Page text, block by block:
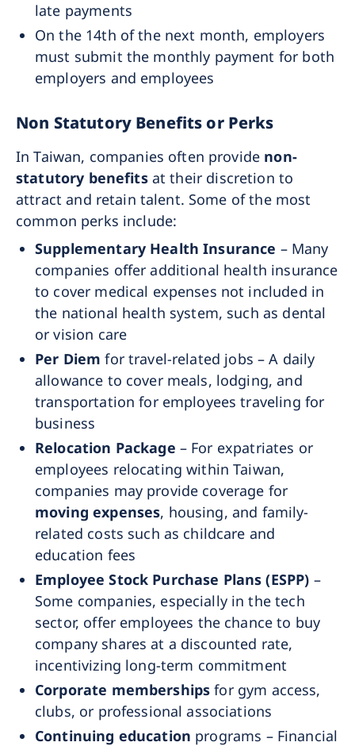
late payments
On the 14th of the next month, employers
must submit the monthly payment for both
employers and employees
Non Statutory Benefits or Perks
In Taiwan, companies often provide non-
statutory benefitsat their discretion to
attract and retain talent. Some of the most
common perks include:
Supplementary Health Insurance – Many
companies offer additional health insurance
to cover medical expenses not included in
the national health system, such as dental
or vision care
Per Diem for travel-related jobs – A daily
allowance to cover meals, lodging, and
transportation for employees traveling for
business
Relocation Package – For expatriates or
employees relocating within Taiwan,
companies may provide coverage for
moving expenses, housing, and family-
related costs such as childcare and
education fees
Employee Stock Purchase Plans (ESPP) –
Some companies, especially in the tech
sector, offer employees the chance to buy
company shares at a discounted rate,
incentivizing long-term commitment
Corporate memberships for gym access,
clubs, or professional associations
Continuing education programs – Financial